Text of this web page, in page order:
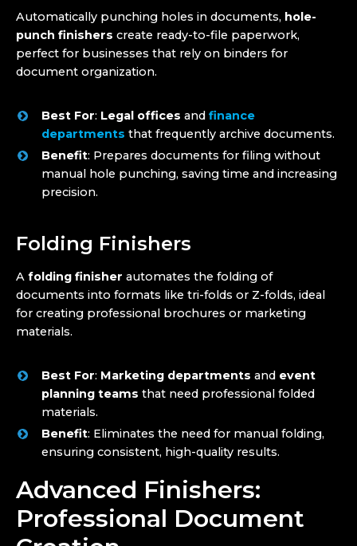
Automatically punching holes in documents, hole-
punch finishers create ready-to-file paperwork,
perfect for businesses that rely on binders for
document organization.
Best For: Legal offices and finance
departments that frequently archive documents.
Benefit: Prepares documents for filing without
manual hole punching, saving time and increasing
precision.
Folding Finishers
A folding finisher automates the folding of
documents into formats like tri-folds or Z-folds, ideal
for creating professional brochures or marketing
materials.
Best For: Marketing departments and event
planning teams that need professional folded
materials.
Benefit: Eliminates the need for manual folding,
ensuring consistent, high-quality results.
Advanced Finishers:
Professional Document